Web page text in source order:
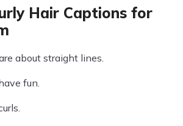
Hair Captions for
about straight lines.
fun.